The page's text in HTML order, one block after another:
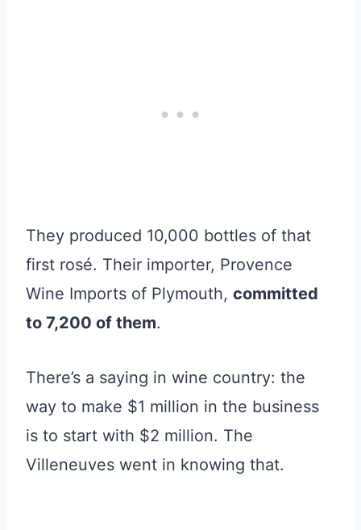
They produced 10,000 bottles of that
first rosé. Their importer, Provence
Wine Imports of Plymouth, committed
to 7,200 of them.
There’s a saying in wine country: the
way to make $1 million in the business
is to start with $2 million. The
Villeneuves went in knowing that.